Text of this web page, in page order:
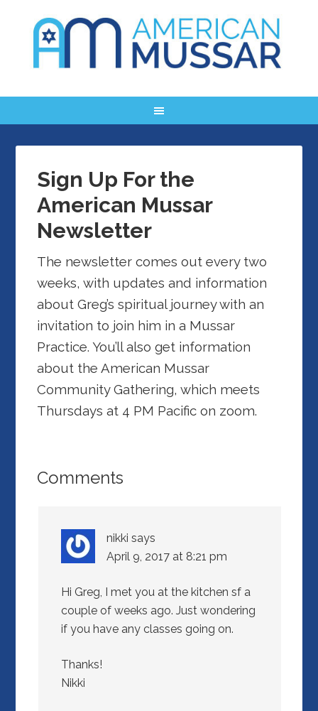
Sign Up For the
American Mussar
Newsletter
The newsletter comes out every two
weeks, with updates and information
about Greg’s spiritual journey with an
invitation to join him in a Mussar
Practice. You’ll also get information
about the American Mussar
Community Gathering, which meets
Thursdays at 4 PM Pacific on zoom.
Comments
nikki says
April 9, 2017 at 8:21 pm
Hi Greg, I met you at the kitchen sf a
couple of weeks ago. Just wondering
if you have any classes going on.
Thanks!
Nikki